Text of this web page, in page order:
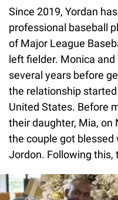
Since 2019, Yordan
professional baseball
of Major League
left fielder. Monica
several years before
the relationship
United States. Before
their daughter, Mia, on
the couple got blessed
Jordon. Following this,